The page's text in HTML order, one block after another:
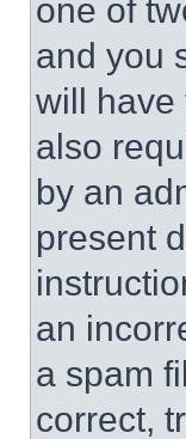
one of
and you
will have
also
by an
present
an
a spam
correct,